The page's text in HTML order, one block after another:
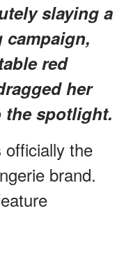
slaying a
campaign,
red
her
the spotlight.
officially the
brand.